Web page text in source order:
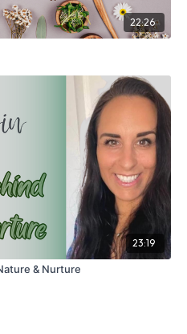
22:26
23:19
& Nurture